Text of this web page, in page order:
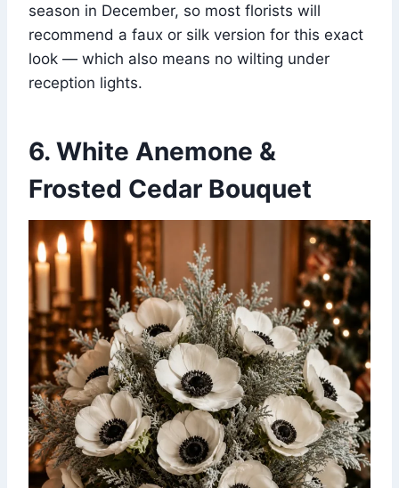
season in December, so most florists will
recommend a faux or silk version for this exact
look — which also means no wilting under
reception lights.
6. White Anemone &
Frosted Cedar Bouquet